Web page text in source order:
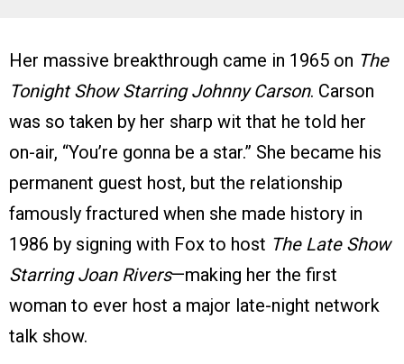
Her massive breakthrough came in 1965 on The
Tonight Show Starring Johnny Carson. Carson
was so taken by her sharp wit that he told her
on-air, “You’re gonna be a star.” She became his
permanent guest host, but the relationship
famously fractured when she made history in
1986 by signing with Fox to host The Late Show
Starring Joan Rivers—making her the first
woman to ever host a major late-night network
talk show.